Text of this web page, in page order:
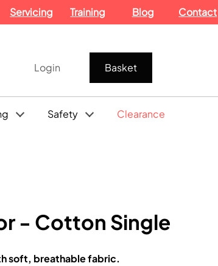
Servicing Training Blog Contact
Login Basket
Safety Clearance
- Cotton Single
soft, breathable fabric.